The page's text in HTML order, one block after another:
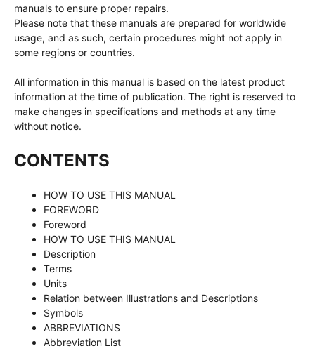
manuals to ensure proper repairs.
Please note that these manuals are prepared for worldwide
usage, and as such, certain procedures might not apply in
some regions or countries.
All information in this manual is based on the latest product
information at the time of publication. The right is reserved to
make changes in specifications and methods at any time
without notice.
CONTENTS
HOW TO USE THIS MANUAL
FOREWORD
Foreword
HOW TO USE THIS MANUAL
Description
Terms
Units
Relation between Illustrations and Descriptions
Symbols
ABBREVIATIONS
Abbreviation List